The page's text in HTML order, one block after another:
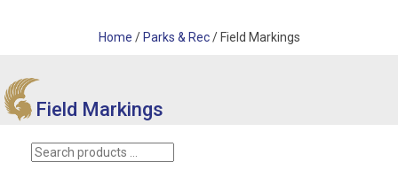
Home / Parks & Rec/ Field Markings
Field Markings
Search